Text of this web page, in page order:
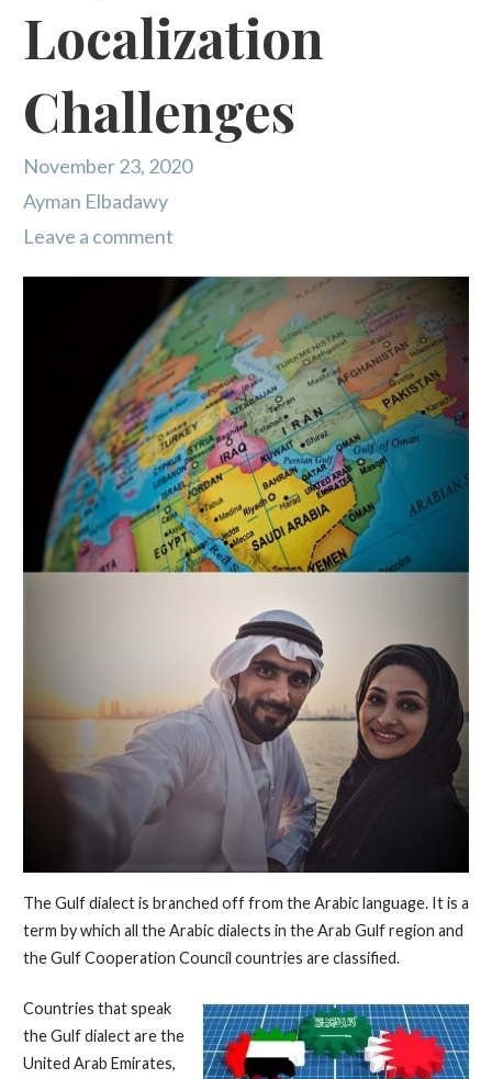
Localization
Challenges
November 23, 2020
Ayman Elbadawy
Leave a comment
The Gulf dialect is branched off from the Arabic language. It is a
term by which all the Arabic dialects in the Arab Gulf region and
the Gulf Cooperation Council countries are classified.
Countries that speak
the Gulf dialect are the
United Arab Emirates,